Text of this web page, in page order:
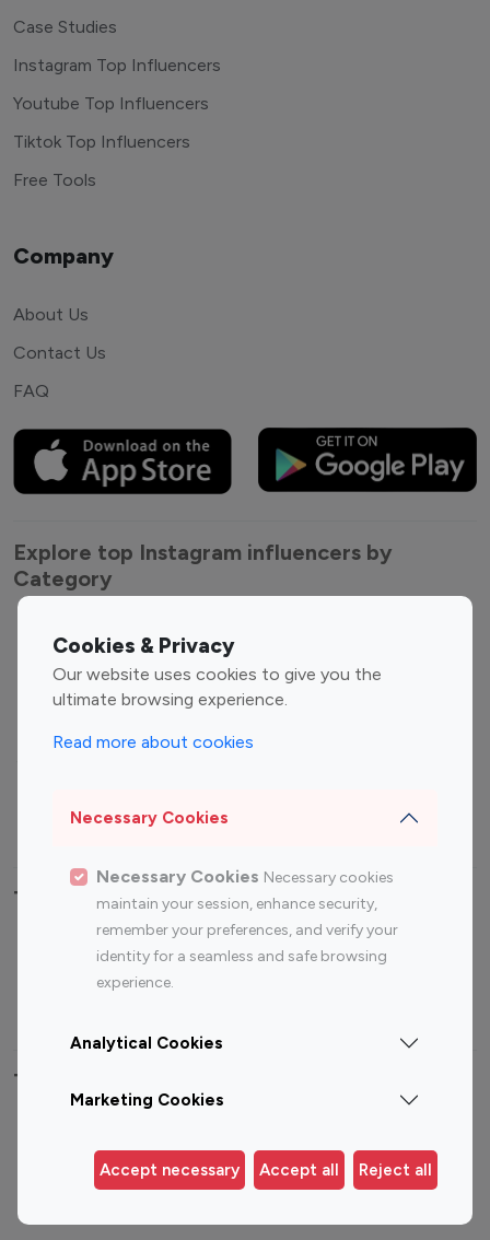
Cookies & Privacy
Our website uses cookies to give you the
ultimate browsing experience.
Read more about cookies
Necessary Cookies
Necessary Cookies Necessary cookies
maintain your session, enhance security,
remember your preferences, and verify your
identity for a seamless and safe browsing
experience.
Analytical Cookies
Marketing Cookies
Accept necessary Accept all Reject all
Case Studies
Instagram Top Influencers
Youtube Top Influencers
Tiktok Top Influencers
Free Tools
Company
About Us
Contact Us
FAQ
Explore top Instagram influencers by
Category
Entertainment
Influencers
Fashion Influencers
Finance Influencers
Travel Influencers
Top Most Followed Influencers By platform
Instagram
Top 200
Instagram
Top 100
Top 200
Top 100 Instagram Influencer By Country
Germany